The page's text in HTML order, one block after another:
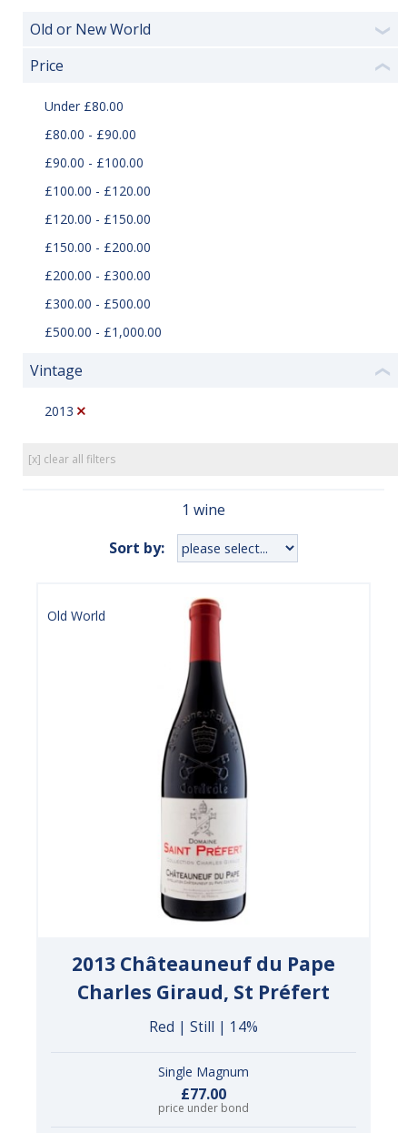
Old or New World ❯
Price ❮
Under £80.00
£80.00 - £90.00
£90.00 - £100.00
£100.00 - £120.00
£120.00 - £150.00
£150.00 - £200.00
£200.00 - £300.00
£300.00 - £500.00
£500.00 - £1,000.00
Vintage ❮
2013
[x] clear all filters
1 wine
Sort by:
Old World
2013 Châteauneuf du Pape
Charles Giraud, St Préfert
Red | Still | 14%
Single Magnum
£77.00
price under bond